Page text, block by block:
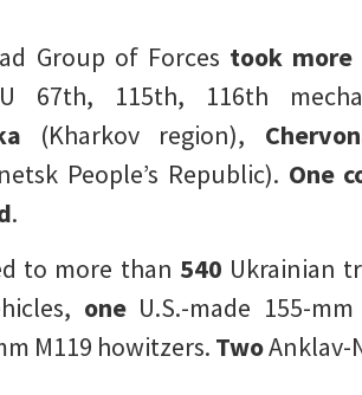
Group of Forces took more
67th, 115th, 116th
(Kharkov region),
People’s Republic). One
.
to more than 540 Ukrainian
oneU.S.-made 155-
M119 howitzers. TwoAnklav-